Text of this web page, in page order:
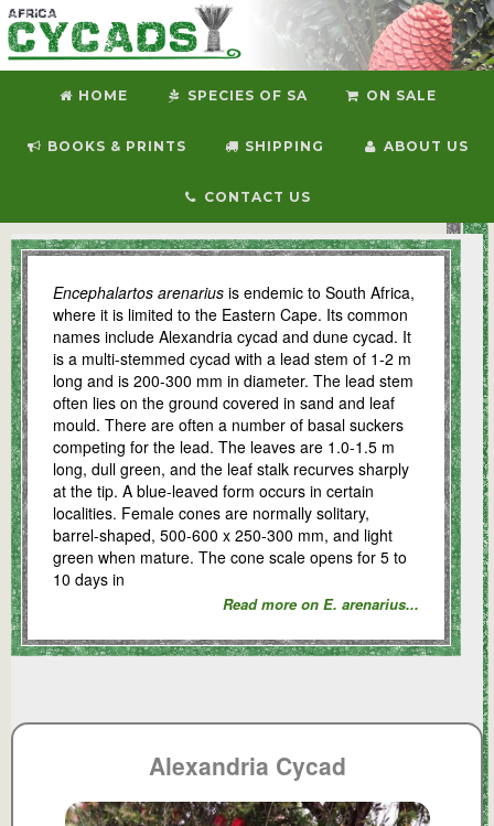
HOME SPECIES OF SA ON SALE
BOOKS & PRINTS SHIPPING ABOUT US
CONTACT US
E. arenarius
Encephalartos arenarius is endemic to South Africa,
where it is limited to the Eastern Cape. Its common
names include Alexandria cycad and dune cycad. It
is a multi-stemmed cycad with a lead stem of 1-2 m
long and is 200-300 mm in diameter. The lead stem
often lies on the ground covered in sand and leaf
mould. There are often a number of basal suckers
competing for the lead. The leaves are 1.0-1.5 m
long, dull green, and the leaf stalk recurves sharply
at the tip. A blue-leaved form occurs in certain
localities. Female cones are normally solitary,
barrel-shaped, 500-600 x 250-300 mm, and light
green when mature. The cone scale opens for 5 to
10 days in
Read more on E. arenarius...
Alexandria Cycad